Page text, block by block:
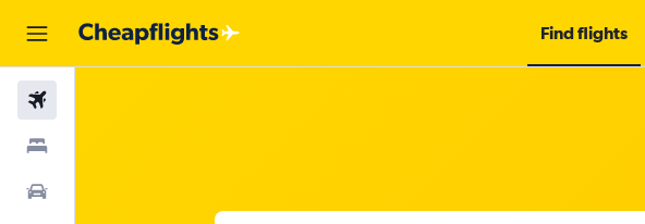
Find flights